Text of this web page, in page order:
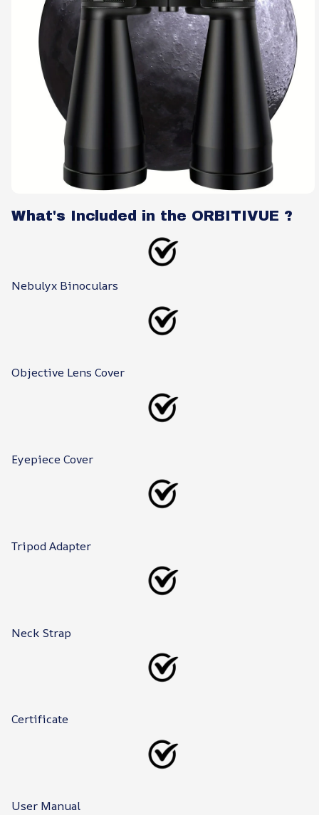
What's Included in the ORBITIVUE ?
Nebulyx Binoculars
Objective Lens Cover
Eyepiece Cover
Tripod Adapter
Neck Strap
Certificate
User Manual